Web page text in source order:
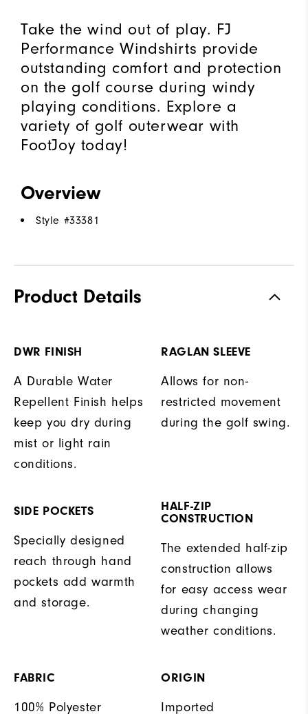
Take the wind out of play. FJ
Performance Windshirts provide
outstanding comfort and protection
on the golf course during windy
playing conditions. Explore a
variety of golf outerwear with
FootJoy today!
Overview
Style #33381
Product Details
DWR FINISH
A Durable Water
Repellent Finish helps
keep you dry during
mist or light rain
conditions.
RAGLAN SLEEVE
Allows for non-
restricted movement
during the golf swing.
SIDE POCKETS
Specially designed
reach through hand
pockets add warmth
and storage.
HALF-ZIP
CONSTRUCTION
The extended half-zip
construction allows
for easy access wear
during changing
weather conditions.
FABRIC
100% Polyester
ORIGIN
Imported